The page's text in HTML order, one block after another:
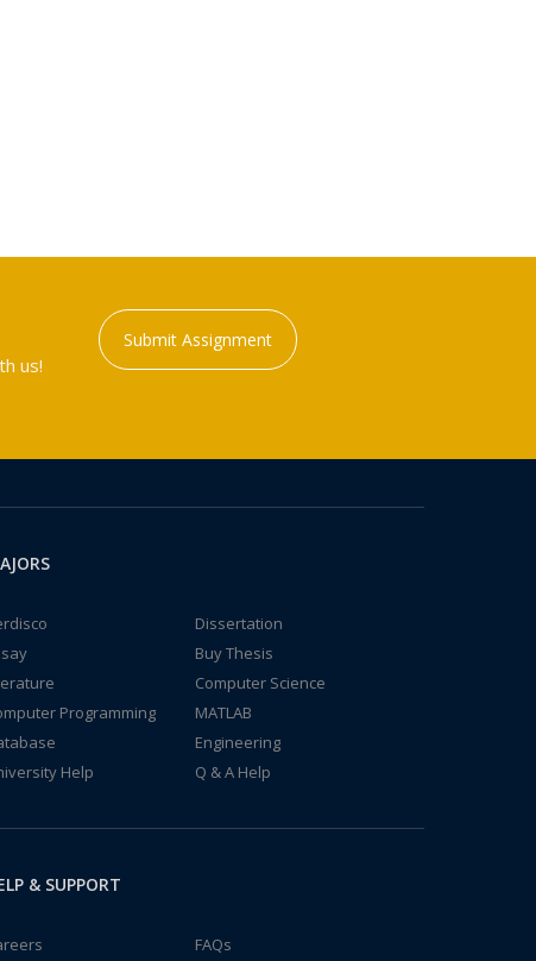
us!
Submit Assignment
Dissertation
Buy Thesis
Computer Science
Programming
MATLAB
Engineering
Help
Q & A Help
& SUPPORT
FAQs